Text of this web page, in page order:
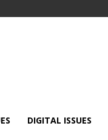
DIGITAL ISSUES